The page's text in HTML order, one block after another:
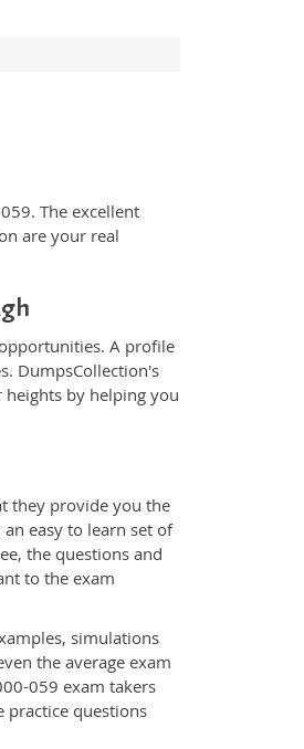
The excellent
are your real
A profile
DumpsCollection's
heights by helping you
they provide you the
easy to learn set of
the questions and
to the exam
simulations
the average exam
059 exam takers
practice questions